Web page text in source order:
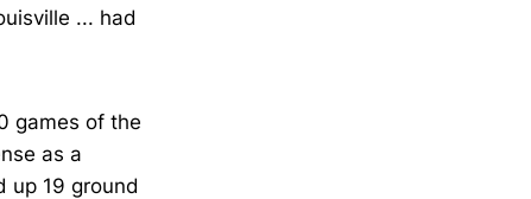
... had
games of the
as a
up 19 ground